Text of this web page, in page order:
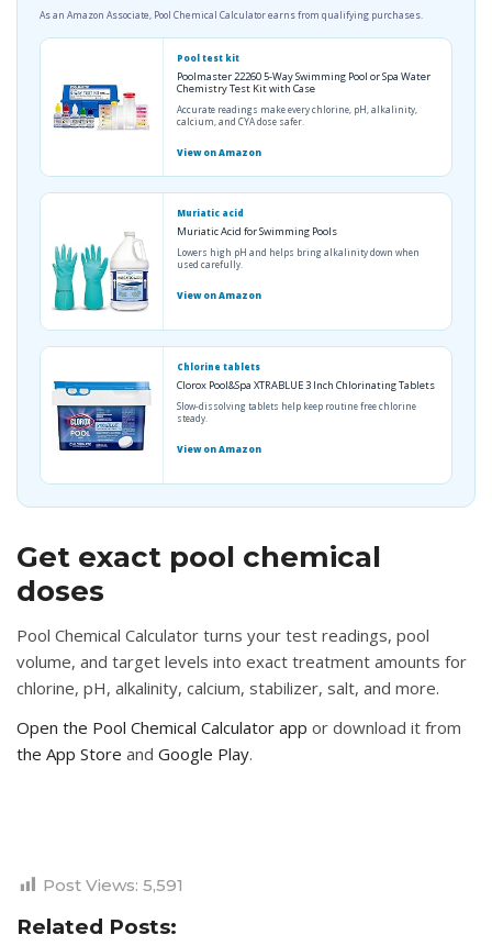
As an Amazon Associate, Pool Chemical Calculator earns from qualifying purchases.
Pool test kit
Poolmaster 22260 5-Way Swimming Pool or Spa Water
Chemistry Test Kit with Case
Accurate readings make every chlorine, pH, alkalinity,
calcium, and CYA dose safer.
View on Amazon
Muriatic acid
Muriatic Acid for Swimming Pools
Lowers high pH and helps bring alkalinity down when
used carefully.
View on Amazon
Chlorine tablets
Clorox Pool&Spa XTRABLUE 3 Inch Chlorinating Tablets
Slow-dissolving tablets help keep routine free chlorine
steady.
View on Amazon
Get exact pool chemical
doses
Pool Chemical Calculator turns your test readings, pool
volume, and target levels into exact treatment amounts for
chlorine, pH, alkalinity, calcium, stabilizer, salt, and more.
Open the Pool Chemical Calculator app or download it from
the App Store and Google Play.
Post Views: 5,591
Related Posts: